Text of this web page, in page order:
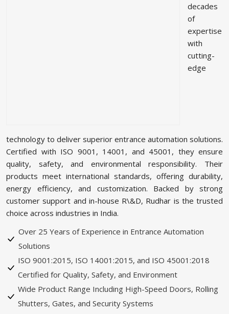
decades
of
expertise
with
cutting-
edge
technology to deliver superior entrance automation solutions.
Certified with ISO 9001, 14001, and 45001, they ensure
quality, safety, and environmental responsibility. Their
products meet international standards, offering durability,
energy efficiency, and customization. Backed by strong
customer support and in-house R\&D, Rudhar is the trusted
choice across industries in India.
Over 25 Years of Experience in Entrance Automation
Solutions
ISO 9001:2015, ISO 14001:2015, and ISO 45001:2018
Certified for Quality, Safety, and Environment
Wide Product Range Including High-Speed Doors, Rolling
Shutters, Gates, and Security Systems